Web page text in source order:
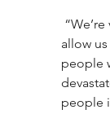
allow
people
people